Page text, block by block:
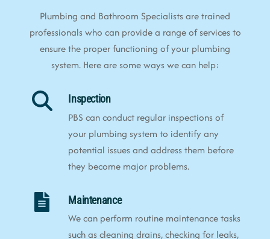
Plumbing and Bathroom Specialists are trained
professionals who can provide a range of services to
ensure the proper functioning of your plumbing
system. Here are some ways we can help:
Inspection
PBS can conduct regular inspections of
your plumbing system to identify any
potential issues and address them before
they become major problems.
Maintenance
We can perform routine maintenance tasks
such as cleaning drains, checking for leaks,